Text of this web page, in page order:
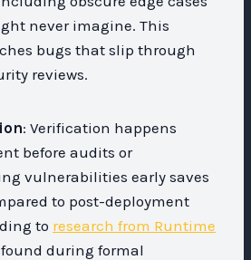
never imagine. This
bugs that slip through
reviews.
: Verification happens
before audits or
vulnerabilities early saves
to post-deployment
to research from Runtime
during formal